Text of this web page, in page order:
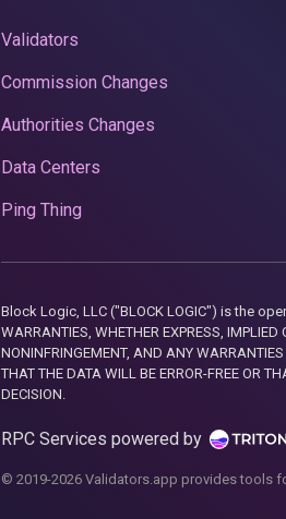
Validators
Commission Changes
Authorities Changes
Data Centers
Ping Thing
Block Logic, LLC ("BLOCK LOGIC") is the
WARRANTIES, WHETHER EXPRESS,
NONINFRINGEMENT, AND ANY
THAT THE DATA WILL BE ERROR-FREE OR
DECISION.
RPC Services powered by
© 2019-2026 Validators.app provides tools